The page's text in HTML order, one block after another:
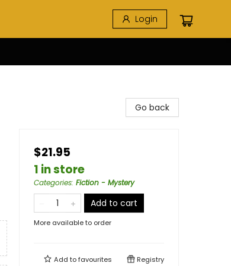
Login
Go back
$21.95
1 in store
Categories: Fiction - Mystery
Add to cart
More available to order
Add tofavourites Registry